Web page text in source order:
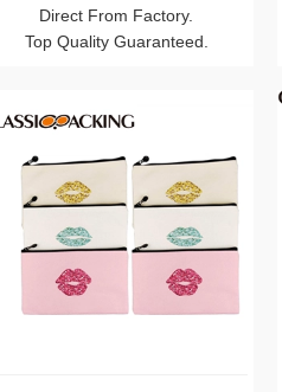
Direct From Factory.
Top Quality Guaranteed.